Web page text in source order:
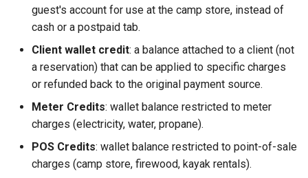
guest's account for use at the camp store, instead of
cash or a postpaid tab.
Client wallet credit: a balance attached to a client (not
a reservation) that can be applied to specific charges
or refunded back to the original payment source.
Meter Credits: wallet balance restricted to meter
charges (electricity, water, propane).
POS Credits: wallet balance restricted to point-of-sale
charges (camp store, firewood, kayak rentals).